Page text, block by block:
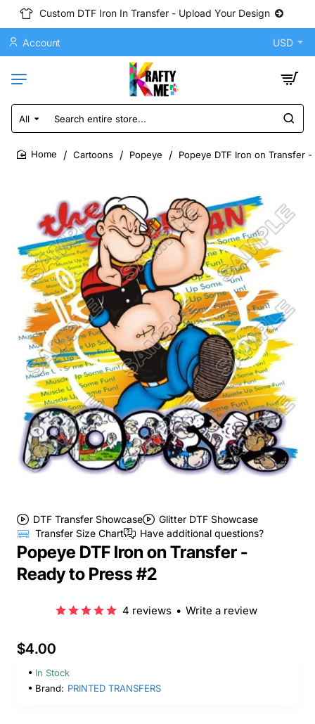
Custom DTF Iron In Transfer - Upload Your Design
Account USD
All
Search
entire
store...
Cartoons Popeye Popeye DTF Iron on Transfer
DTF Transfer Showcase
Glitter DTF Showcase
Transfer Size Chart
Have additional questions?
Popeye DTF Iron on Transfer -
Ready to Press #2
4 reviews • Write a review
$4.00
In Stock
Brand: PRINTED TRANSFERS